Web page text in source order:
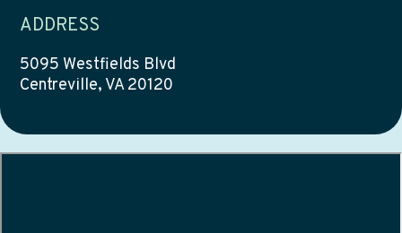
ADDRESS
5095 Westfields Blvd
Centreville, VA 20120